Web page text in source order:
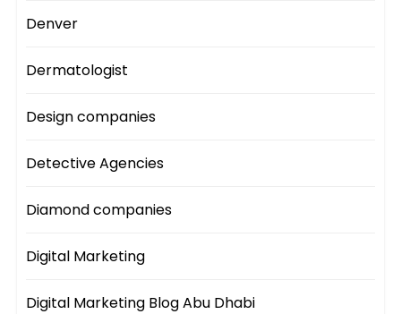
Denver
Dermatologist
Design companies
Detective Agencies
Diamond companies
Digital Marketing
Digital Marketing Blog Abu Dhabi